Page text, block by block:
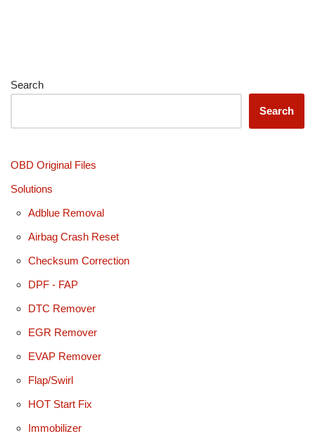
Search
Search
OBD Original Files
Solutions
Adblue Removal
Airbag Crash Reset
Checksum Correction
DPF - FAP
DTC Remover
EGR Remover
EVAP Remover
Flap/Swirl
HOT Start Fix
Immobilizer